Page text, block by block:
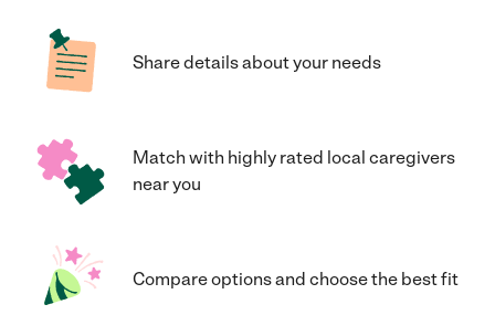
Share details about your needs
Match with highly rated local caregivers
near you
Compare options and choose the best fit